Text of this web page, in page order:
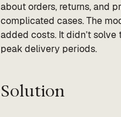
about orders, returns, and
complicated cases. The
added costs. It didn’t
peak delivery periods.
Solution